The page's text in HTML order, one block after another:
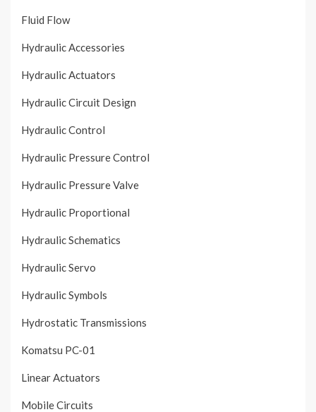
Fluid Flow
Hydraulic Accessories
Hydraulic Actuators
Hydraulic Circuit Design
Hydraulic Control
Hydraulic Pressure Control
Hydraulic Pressure Valve
Hydraulic Proportional
Hydraulic Schematics
Hydraulic Servo
Hydraulic Symbols
Hydrostatic Transmissions
Komatsu PC-01
Linear Actuators
Mobile Circuits